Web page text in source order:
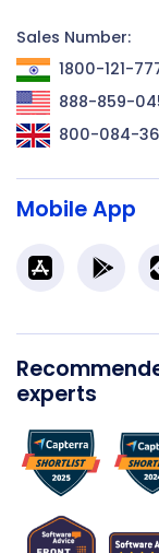
Sales Number:
1800-121-
888-859-
800-084-
Mobile App
experts